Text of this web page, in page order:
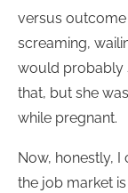
versus
screaming,
would probably
that, but she
while pregnant.
Now, honestly, I
the job market